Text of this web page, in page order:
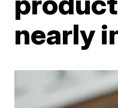
nearly